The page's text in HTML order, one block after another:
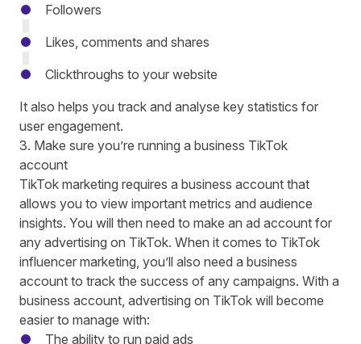
Followers
Likes, comments and shares
Clickthroughs to your website
It also helps you track and analyse key statistics for
user engagement.
3. Make sure you’re running a business TikTok
account
TikTok marketing requires a business account that
allows you to view important metrics and audience
insights. You will then need to make an ad account for
any advertising on TikTok. When it comes to TikTok
influencer marketing, you’ll also need a business
account to track the success of any campaigns. With a
business account, advertising on TikTok will become
easier to manage with:
The ability to run paid ads